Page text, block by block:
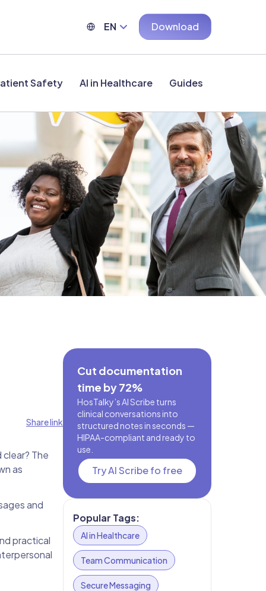
EN Download
Safety AI in Healthcare Guides
Share link
The
as
and
practical
Cut documentation
time by 72%
HosTalky’s AI Scribe turns
clinical conversations into
structured notes in seconds —
HIPAA-compliant and ready to
use.
Try AI Scribe fo free
Popular Tags:
AI in Healthcare
Team Communication
Secure Messaging